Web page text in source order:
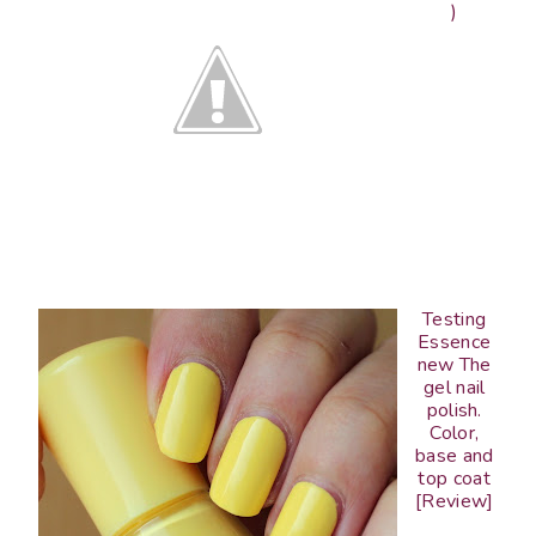
)
Testing
Essence
new The
gel nail
polish.
Color,
base and
top coat
[Review]